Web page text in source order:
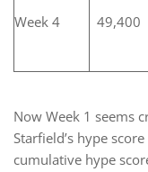
Week 4 49,400
Now Week 1 seems
Starfield’s hype
cumulative hype